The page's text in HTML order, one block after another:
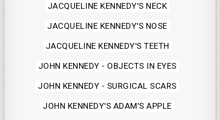
JACQUELINE KENNEDY'S NECK
JACQUELINE KENNEDY'S NOSE
JACQUELINE KENNEDY'S TEETH
JOHN KENNEDY - OBJECTS IN EYES
JOHN KENNEDY - SURGICAL SCARS
JOHN KENNEDY'S ADAM'S APPLE